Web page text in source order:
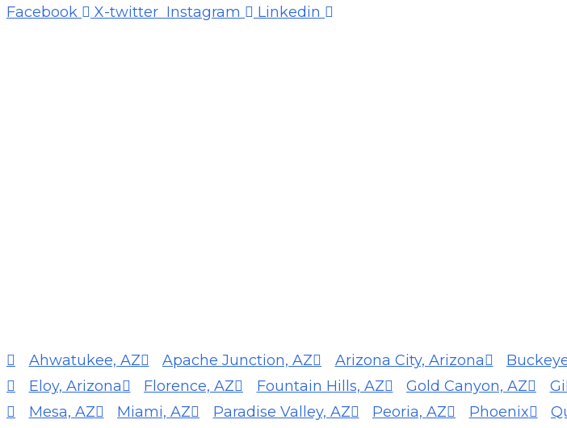
Facebook X-twitter Instagram Linkedin
Ahwatukee, AZ Apache Junction, AZ Arizona City, Arizona
Eloy, Arizona
Florence, AZ Fountain Hills, AZ Gold Canyon, AZ
Mesa, AZ
Miami, AZ Paradise Valley, AZ Peoria, AZ Phoenix